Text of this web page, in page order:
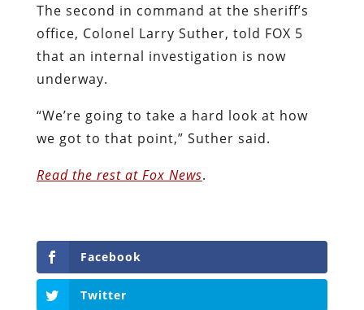
The second in command at the sheriff’s
office, Colonel Larry Suther, told FOX 5
that an internal investigation is now
underway.
“We’re going to take a hard look at how
we got to that point,” Suther said.
Read the rest at Fox News.
Facebook
Twitter